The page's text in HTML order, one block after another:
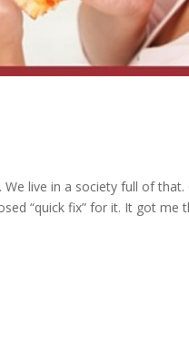
live in a society full of
“quick fix” for it. It got me